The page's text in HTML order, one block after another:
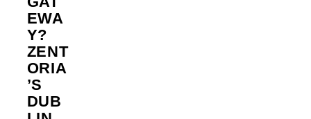
EWA
Y?
ZENT
ORIA
’S
DUB